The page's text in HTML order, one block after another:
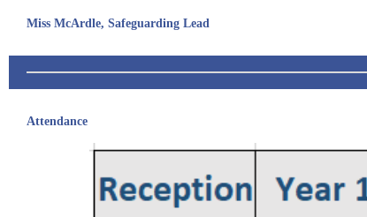
Miss McArdle, Safeguarding Lead
Attendance